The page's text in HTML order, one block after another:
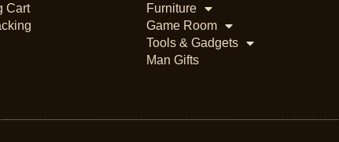
Cart
Furniture
Game Room
Tools & Gadgets
Man Gifts